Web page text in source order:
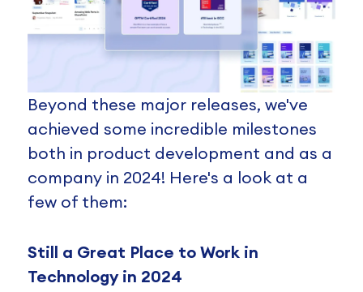
Beyond these major releases, we've
achieved some incredible milestones
both in product development and as a
company in 2024! Here's a look at a
few of them:
Still a Great Place to Work in
Technology in 2024